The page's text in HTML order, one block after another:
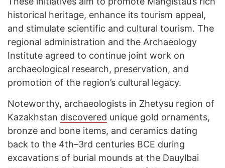
historical heritage, enhance its tourism appeal,
and stimulate scientific and cultural tourism. The
regional administration and the Archaeology
Institute agreed to continue joint work on
archaeological research, preservation, and
promotion of the region’s cultural legacy.
Noteworthy, archaeologists in Zhetysu region of
Kazakhstan discovered unique gold ornaments,
bronze and bone items, and ceramics dating
back to the 4th–3rd centuries BCE during
excavations of burial mounds at the Dauylbai